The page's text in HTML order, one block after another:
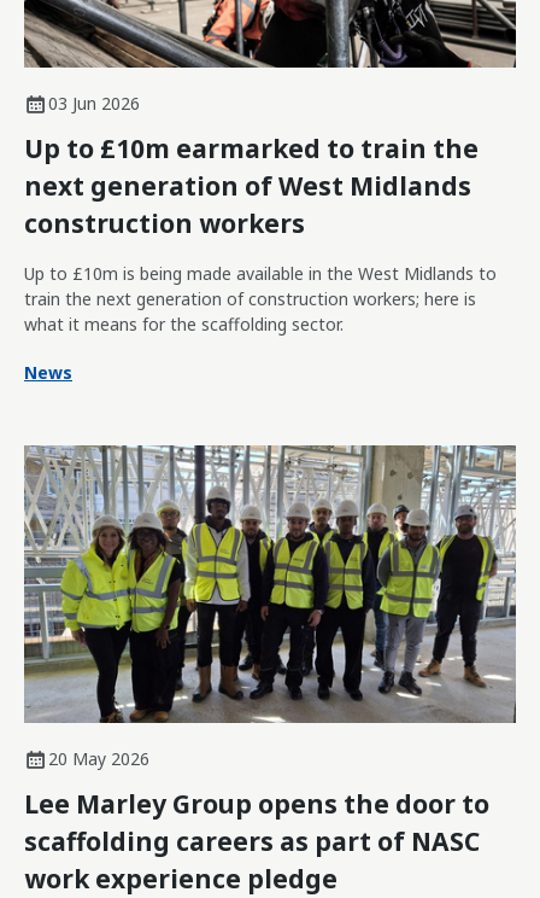
03 Jun 2026
Up to £10m earmarked to train the
next generation of West Midlands
construction workers
Up to £10m is being made available in the West Midlands to
train the next generation of construction workers; here is
what it means for the scaffolding sector.
News
20 May 2026
Lee Marley Group opens the door to
scaffolding careers as part of NASC
work experience pledge